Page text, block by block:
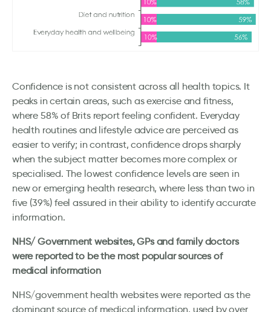
Confidence is not consistent across all health topics. It
peaks in certain areas, such as exercise and fitness,
where 58% of Brits report feeling confident. Everyday
health routines and lifestyle advice are perceived as
easier to verify; in contrast, confidence drops sharply
when the subject matter becomes more complex or
specialised. The lowest confidence levels are seen in
new or emerging health research, where less than two in
five (39%) feel assured in their ability to identify accurate
information.
NHS/ Government websites, GPs and family doctors
were reported to be the most popular sources of
medical information
NHS/government health websites were reported as the
dominant source of medical information, used by over